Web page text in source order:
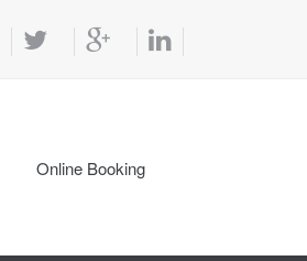
Online Booking